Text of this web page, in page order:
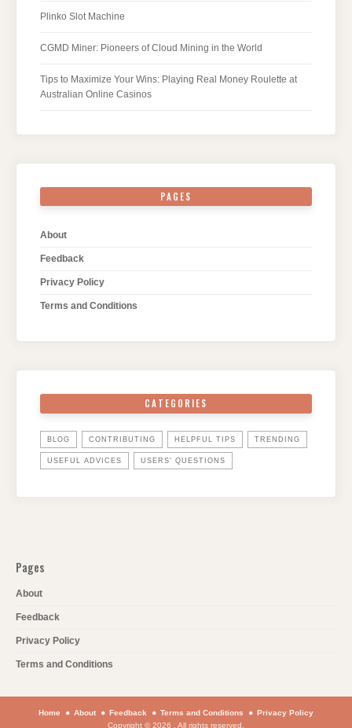
Plinko Slot Machine
CGMD Miner: Pioneers of Cloud Mining in the World
Tips to Maximize Your Wins: Playing Real Money Roulette at
Australian Online Casinos
PAGES
About
Feedback
Privacy Policy
Terms and Conditions
CATEGORIES
BLOG CONTRIBUTING HELPFUL TIPS TRENDING
USEFUL ADVICES USERS' QUESTIONS
Pages
About
Feedback
Privacy Policy
Terms and Conditions
Home About Feedback Terms and Conditions
Privacy Policy
Copyright © 2026 . All rights reserved.